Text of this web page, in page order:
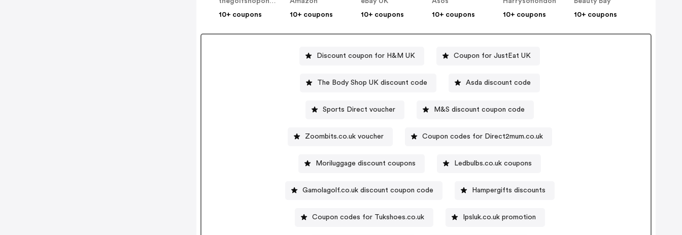
10+ coupons
10+ coupons
10+ coupons
10+ coupons
10+ coupons
10+ coupons
Discount coupon for H&M UK Coupon for JustEat UK
The Body Shop UK discount code Asda discount code
Sports Direct voucher M&S discount coupon code
Zoombits.co.uk voucher Coupon codes for Direct2mum.co.uk
Moriluggage discount coupons Ledbulbs.co.uk coupons
Gamolagolf.co.uk discount coupon code Hampergifts discounts
Coupon codes for Tukshoes.co.uk Ipsluk.co.uk promotion